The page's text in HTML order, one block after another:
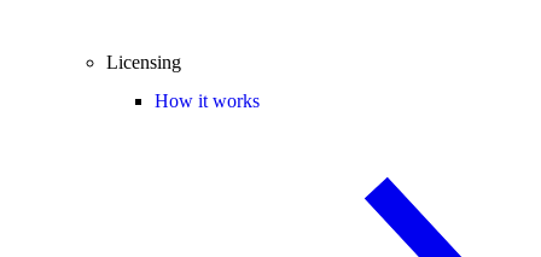
Licensing
How it works